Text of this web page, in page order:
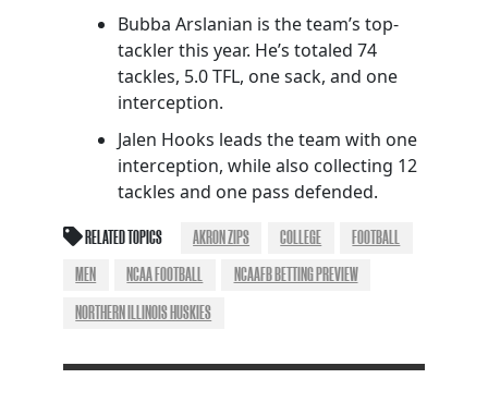
Bubba Arslanian is the team’s top-
tackler this year. He’s totaled 74
tackles, 5.0 TFL, one sack, and one
interception.
Jalen Hooks leads the team with one
interception, while also collecting 12
tackles and one pass defended.
RELATED TOPICS AKRON ZIPS COLLEGE
FOOTBALL
MEN
NCAA FOOTBALL
NCAAFB BETTING PREVIEW
NORTHERN ILLINOIS HUSKIES